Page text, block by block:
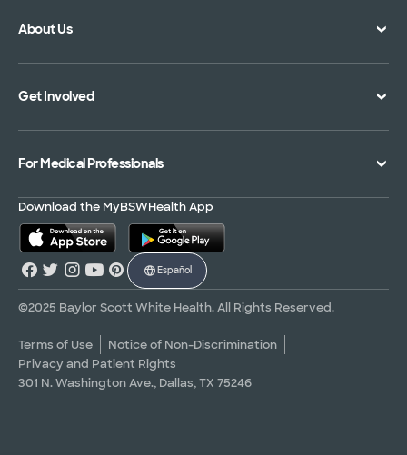
Location Directory
Specialties Directory
Treatments and Procedures
MyBSWHealth Mobile App
Pay Your Bill
Price Transparency
Insurance Accepted
Financial Assistance
Advance Directives
Surgery Pre-Registration
Scrubbing In Blog
About Us
Achievements
Quality Alliance
Newsroom
Contact Us
Get Involved
Donate
Give Blood
For Medical Professionals
Refer a Patient
Careers
Graduate Medical Education
Allied Health Education
Nursing Education
Research Areas
Download the MyBSWHealth App
Español
©2025 Baylor Scott White Health. All Rights Reserved.
Terms of Use
Notice of Non-Discrimination
Privacy and Patient Rights
301 N. Washington Ave., Dallas, TX 75246